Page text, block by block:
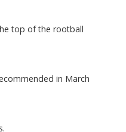
top of the rootball
in March